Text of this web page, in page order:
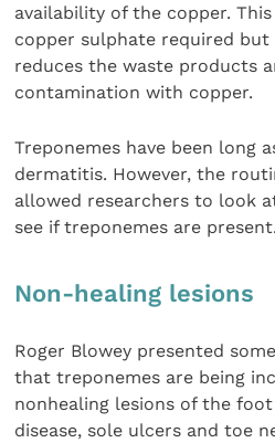
availability of the copper.
copper sulphate required
reduces the waste products
contamination with copper.
Treponemes have been long
dermatitis. However, the
allowed researchers to look
see if treponemes are present.
Non-healing lesions
Roger Blowey presented
that treponemes are being
nonhealing lesions of the
disease, sole ulcers and toe